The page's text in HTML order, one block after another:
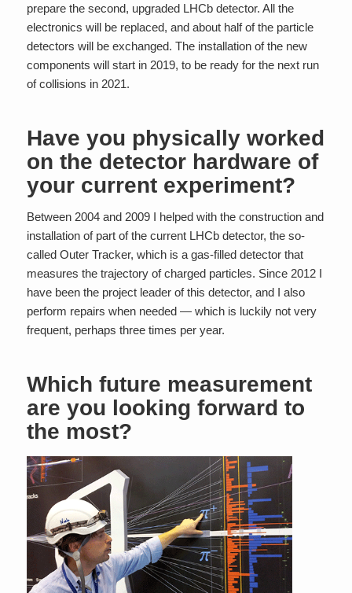
prepare the second, upgraded LHCb detector. All the
electronics will be replaced, and about half of the particle
detectors will be exchanged. The installation of the new
components will start in 2019, to be ready for the next run
of collisions in 2021.
Have you physically worked
on the detector hardware of
your current experiment?
Between 2004 and 2009 I helped with the construction and
installation of part of the current LHCb detector, the so-
called Outer Tracker, which is a gas-filled detector that
measures the trajectory of charged particles. Since 2012 I
have been the project leader of this detector, and I also
perform repairs when needed — which is luckily not very
frequent, perhaps three times per year.
Which future measurement
are you looking forward to
the most?